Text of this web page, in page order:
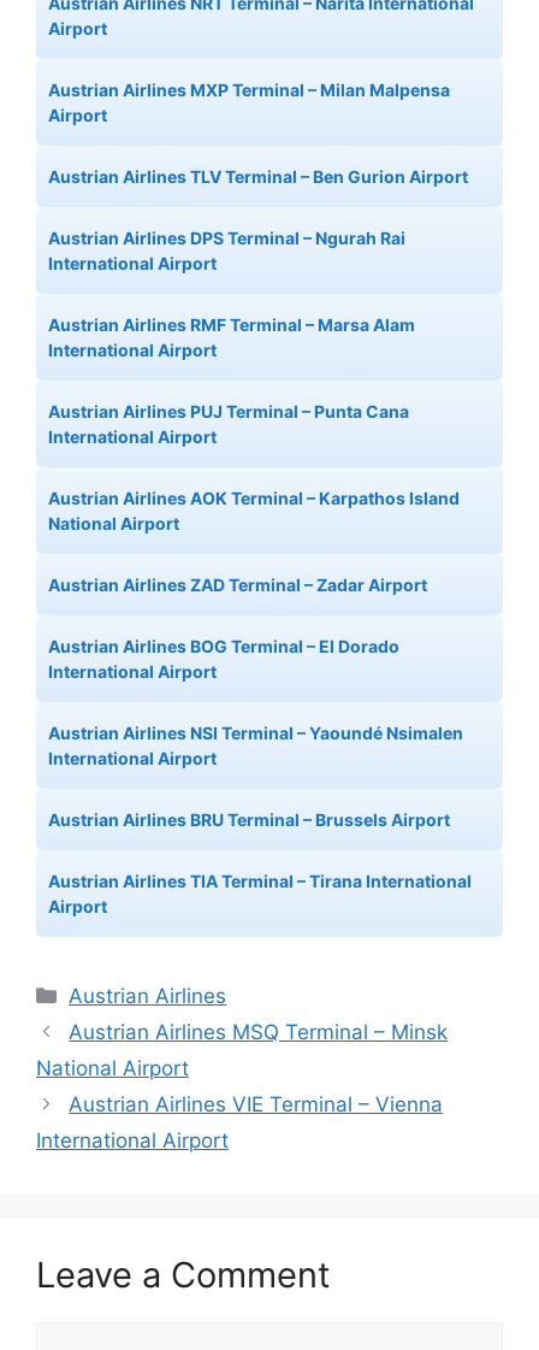
Airport
Austrian Airlines MXP Terminal – Milan Malpensa
Airport
Austrian Airlines TLV Terminal – Ben Gurion Airport
Austrian Airlines DPS Terminal – Ngurah Rai
International Airport
Austrian Airlines RMF Terminal – Marsa Alam
International Airport
Austrian Airlines PUJ Terminal – Punta Cana
International Airport
Austrian Airlines AOK Terminal – Karpathos Island
National Airport
Austrian Airlines ZAD Terminal – Zadar Airport
Austrian Airlines BOG Terminal – El Dorado
International Airport
Austrian Airlines NSI Terminal – Yaoundé Nsimalen
International Airport
Austrian Airlines BRU Terminal – Brussels Airport
Austrian Airlines TIA Terminal – Tirana International
Airport
Categories
Austrian Airlines
Austrian Airlines MSQ Terminal – Minsk
National Airport
Austrian Airlines VIE Terminal – Vienna
International Airport
Leave a Comment